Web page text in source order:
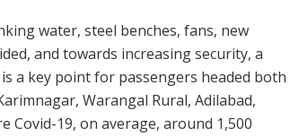
water, steel benches, fans, new
and towards increasing security, a
a key point for passengers headed both
Warangal Rural, Adilabad,
Covid-19, on average, around 1,500